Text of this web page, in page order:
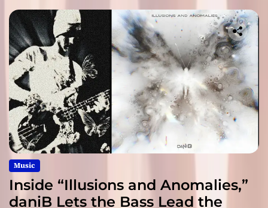
Music
Inside “Illusions and Anomalies,”
daniB Lets the Bass Lead the